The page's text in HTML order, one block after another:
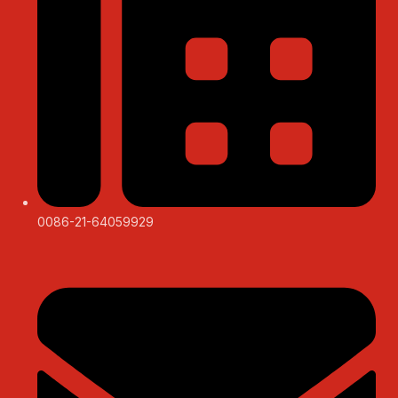
0086-21-64059929